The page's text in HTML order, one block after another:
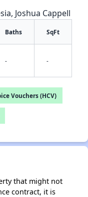
Joshua Cappell
Baths SqFt
- -
Vouchers (HCV)
that might not
contract, it is